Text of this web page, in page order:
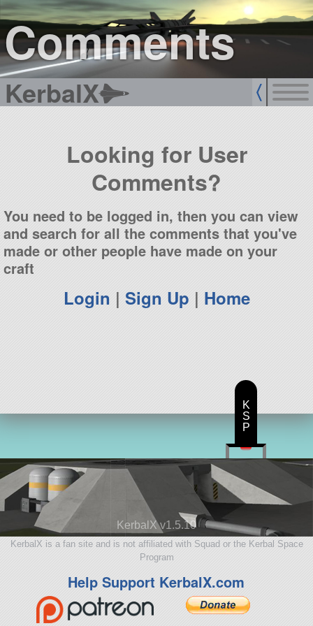
Comments
KerbalX
sign up
login
Looking for User
Comments?
You need to be logged in, then you can view
and search for all the comments that you've
made or other people have made on your
craft
Login | Sign Up | Home
KerbalX v1.5.10
KerbalX is a fan site and is not affiliated with Squad or the Kerbal Space
Program
Help Support KerbalX.com
K
S
P